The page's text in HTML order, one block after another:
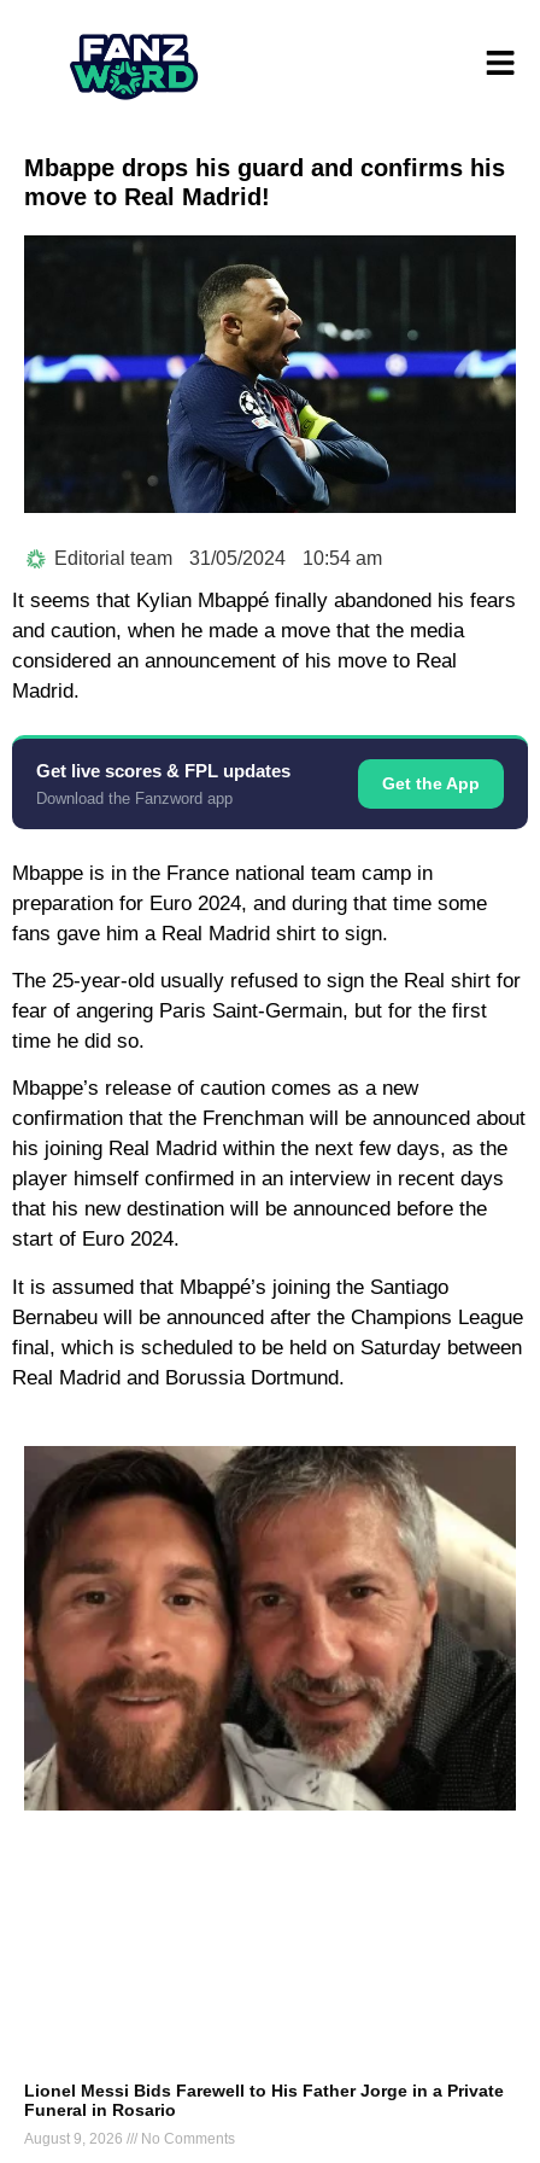
Mbappe drops his guard and confirms his
move to Real Madrid!
Editorial team 31/05/2024 10:54 am
It seems that Kylian Mbappé finally abandoned his fears
and caution, when he made a move that the media
considered an announcement of his move to Real
Madrid.
Get live scores & FPL updates
Download the Fanzword app
Get the App
Mbappe is in the France national team camp in
preparation for Euro 2024, and during that time some
fans gave him a Real Madrid shirt to sign.
The 25-year-old usually refused to sign the Real shirt for
fear of angering Paris Saint-Germain, but for the first
time he did so.
Mbappe’s release of caution comes as a new
confirmation that the Frenchman will be announced about
his joining Real Madrid within the next few days, as the
player himself confirmed in an interview in recent days
that his new destination will be announced before the
start of Euro 2024.
It is assumed that Mbappé’s joining the Santiago
Bernabeu will be announced after the Champions League
final, which is scheduled to be held on Saturday between
Real Madrid and Borussia Dortmund.
Lionel Messi Bids Farewell to His Father Jorge in a Private
Funeral in Rosario
August 9, 2026 No Comments